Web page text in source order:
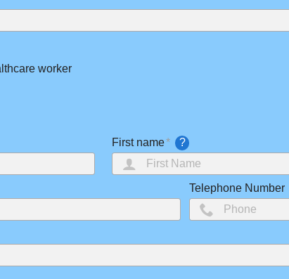
worker
First name ?
Telephone Number